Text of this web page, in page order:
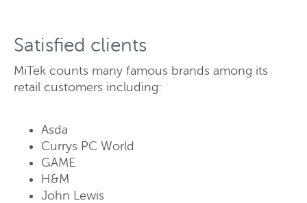
Satisfied clients
MiTek counts many famous brands among its
retail customers including:
Asda
Currys PC World
GAME
H&M
John Lewis